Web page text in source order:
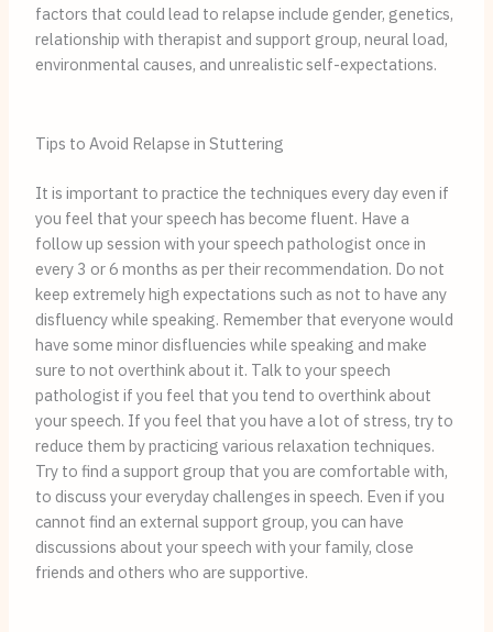
factors that could lead to relapse include gender, genetics,
relationship with therapist and support group, neural load,
environmental causes, and unrealistic self-expectations.
Tips to Avoid Relapse in Stuttering
It is important to practice the techniques every day even if
you feel that your speech has become fluent. Have a
follow up session with your speech pathologist once in
every 3 or 6 months as per their recommendation. Do not
keep extremely high expectations such as not to have any
disfluency while speaking. Remember that everyone would
have some minor disfluencies while speaking and make
sure to not overthink about it. Talk to your speech
pathologist if you feel that you tend to overthink about
your speech. If you feel that you have a lot of stress, try to
reduce them by practicing various relaxation techniques.
Try to find a support group that you are comfortable with,
to discuss your everyday challenges in speech. Even if you
cannot find an external support group, you can have
discussions about your speech with your family, close
friends and others who are supportive.